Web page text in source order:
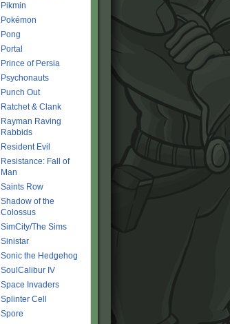
Pikmin
Pokémon
Pong
Portal
Prince of Persia
Psychonauts
Punch Out
Ratchet & Clank
Rayman Raving
Rabbids
Resident Evil
Resistance: Fall of
Man
Saints Row
Shadow of the
Colossus
SimCity/The Sims
Sinistar
Sonic the Hedgehog
SoulCalibur IV
Space Invaders
Splinter Cell
Spore